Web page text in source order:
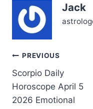
tapestry of disciplined
inner fire and strategic
solitude. This cosmic…
Jack
Post
navigation
PREVIOUS
Scorpio Daily
Horoscope April 5
2026 Emotional